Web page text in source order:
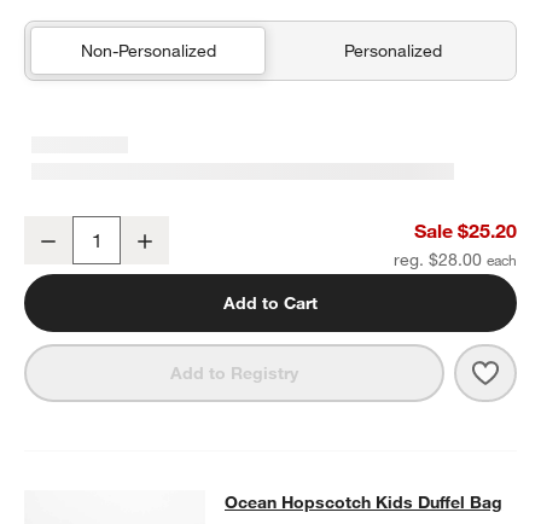
Non-Personalized Personalized
Blue Colorblock Insulated Stainless Steel Kids Water Bottle with
Decrease Sale $25.20
reg. $28.00
Add to Cart
Add to Registry Blue
Ocean Hopscotch Kids Duffel Bag
OCEAN HOPSCOTCH KIDS DUFFEL BAGITEMS SKIPPED.
Ocean Hopscotch Kids Duffel Bag